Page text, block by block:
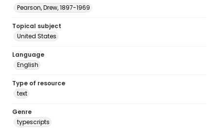
Pearson, Drew, 1897-1969
Topical subject
United States
Language
English
Type of resource
text
Genre
typescripts